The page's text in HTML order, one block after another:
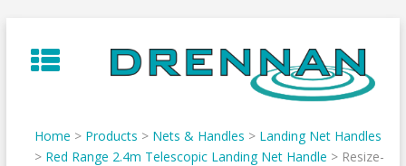
to
content
Home > Products > Nets & Handles > Landing Net Handles
> Red Range 2.4m Telescopic Landing Net Handle > Resize-